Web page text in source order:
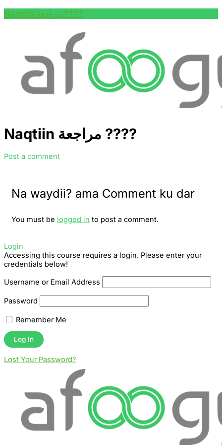
Naqtiin مراجعة ????
Naqtiin مراجعة ????
Post a comment
Na waydii? ama Comment ku dar
You must be logged in to post a comment.
Login
Accessing this course requires a login. Please enter your
credentials below!
Username or Email Address
Password
Remember Me
Lost Your Password?